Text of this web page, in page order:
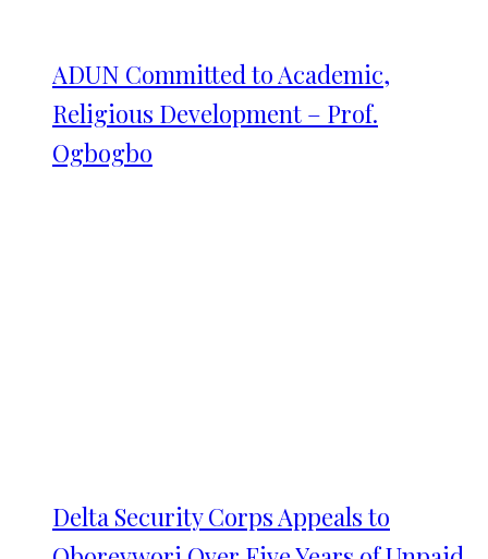
ADUN Committed to Academic,
Religious Development – Prof.
Ogbogbo
Delta Security Corps Appeals to